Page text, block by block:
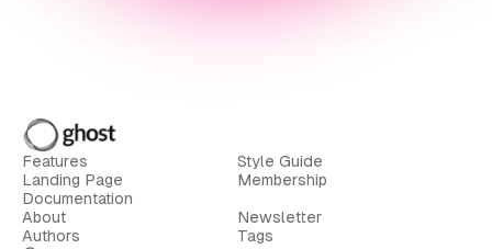
Features
Style Guide
Landing Page
Membership
Documentation
About
Newsletter
Authors
Tags